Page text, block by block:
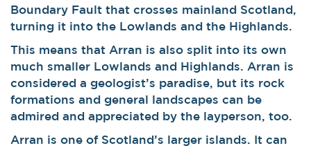
Boundary Fault that crosses mainland Scotland,
turning it into the Lowlands and the Highlands.
This means that Arran is also split into its own
much smaller Lowlands and Highlands. Arran is
considered a geologist’s paradise, but its rock
formations and general landscapes can be
admired and appreciated by the layperson, too.
Arran is one of Scotland’s larger islands. It can